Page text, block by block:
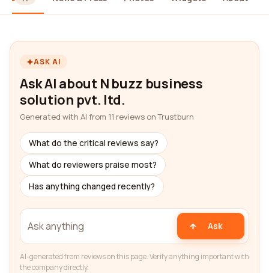
ASK AI
Ask AI about N buzz business
solution pvt. ltd.
Generated with AI from 11 reviews on Trustburn
What do the critical reviews say?
What do reviewers praise most?
Has anything changed recently?
Ask
AI-generated from reviews on this page. Verify anything important with
the company directly.